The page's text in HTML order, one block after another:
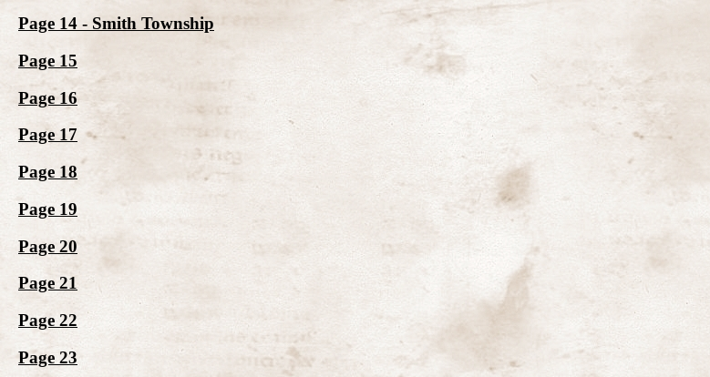
Page 14 - Smith Township
Page 15
Page 16
Page 17
Page 18
Page 19
Page 20
Page 21
Page 22
Page 23